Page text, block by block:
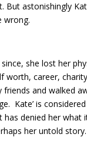
But astonishingly
wrong.
she lost her
worth, career,
friends and walked
Kate’ is
has denied her what
her untold story.